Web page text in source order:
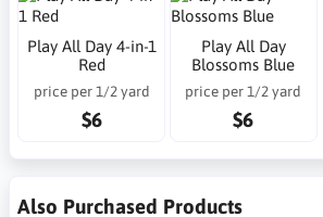
Play All Day 4-in-1
Red
price per 1/2 yard
$6
Play All Day
Blossoms Blue
price per 1/2 yard
$6
Also Purchased Products